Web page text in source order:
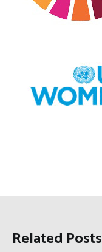
Related Posts